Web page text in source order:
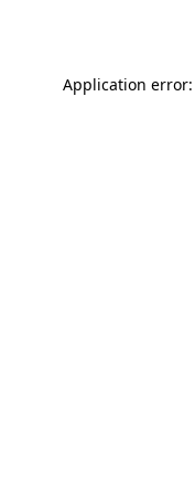
Application